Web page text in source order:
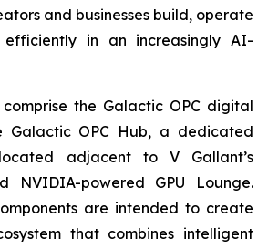
and businesses build, operate
in an increasingly AI-
the Galactic OPC digital
Galactic OPC Hub, a dedicated
adjacent to V Gallant’s
NVIDIA-powered GPU Lounge.
are intended to create
that combines intelligent